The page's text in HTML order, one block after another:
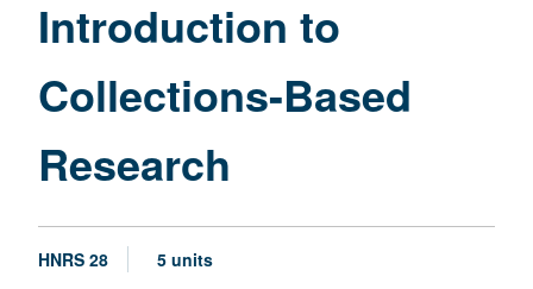
Introduction to
Collections-Based
Research
HNRS 28 5 units